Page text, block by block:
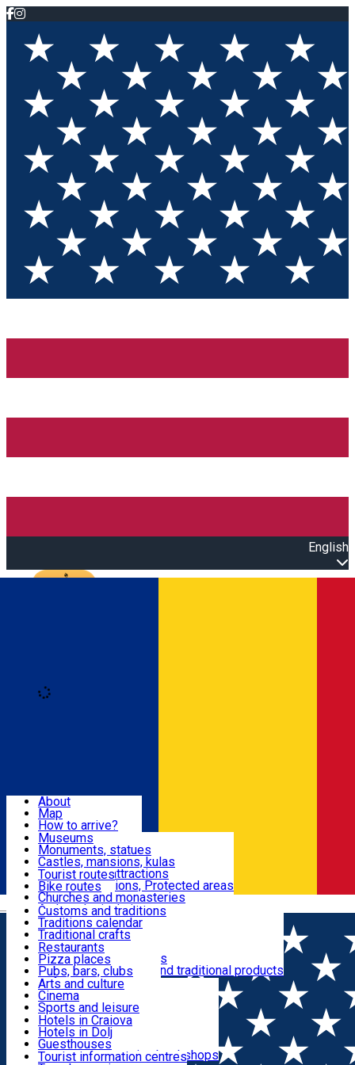
English
Română
Attractions
Routes
Customs, Traditions
Food & Drinks
Leisure & Fun
Accommodation
Useful
About
Map
How to arrive?
Recommendations
Tourist attractions
News
Museums
Monuments, statues
Castles, mansions, kulas
Architectural attractions
Natural attractions, Protected areas
Churches and monasteries
Archaeological sites
Parks and gardens
Tourist routes
Bike routes
Customs and traditions
Traditions calendar
Traditional crafts
Traditional cuisine
Wineries and vineyards
Local manufacturers and traditional products
Restaurants
Pizza places
Pubs, bars, clubs
Cafes and teahouses
Sweets and ice cream
Fast-food
Arts and culture
Cinema
Sports and leisure
Horse riding
Swimming pools
Zoo
Shopping, souvenirs, bookshops
Hotels in Craiova
Hotels in Dolj
Guesthouses
Villas
Tourist information centres